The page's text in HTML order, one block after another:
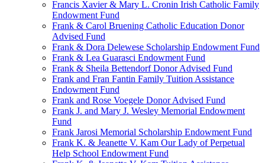
Francis Xavier & Mary L. Cronin Irish Catholic Family
Endowment Fund
Frank & Carol Bruening Catholic Education Donor
Advised Fund
Frank & Dora Delewese Scholarship Endowment Fund
Frank & Lea Guarasci Endowment Fund
Frank & Sheila Bettendorf Donor Advised Fund
Frank and Fran Fantin Family Tuition Assistance
Endowment Fund
Frank and Rose Voegele Donor Advised Fund
Frank J. and Mary J. Wesley Memorial Endowment
Fund
Frank Jarosi Memorial Scholarship Endowment Fund
Frank K. & Jeanette V. Kam Our Lady of Perpetual
Help School Endowment Fund